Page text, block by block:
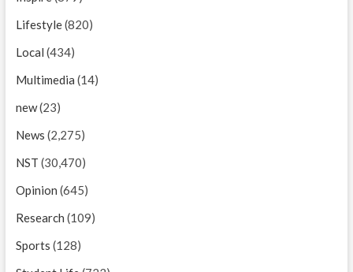
Lifestyle(820)
Local (434)
Multimedia (14)
new(23)
News (2,275)
NST (30,470)
Opinion (645)
Research (109)
Sports (128)